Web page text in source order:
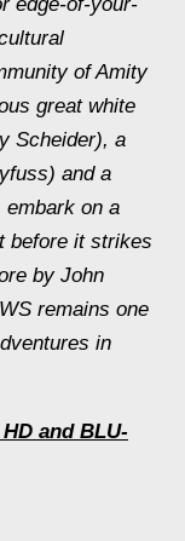
of Amity
great white
Scheider), a
and a
on a
before it strikes
by John
remains one
in
and BLU-